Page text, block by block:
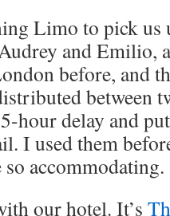
Limo to pick us
and Emilio,
before, and
between
hour delay and
I used them
so accommodating.
our hotel. It’s